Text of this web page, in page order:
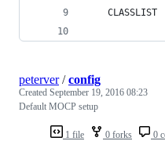
CLASSLIST
1 file 0 forks 0
peterver/config
Created September 19, 2016 08:23
Default MOCP setup